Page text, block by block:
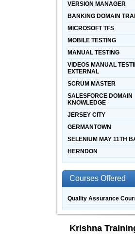
VERSION MANAGER
BANKING DOMAIN
MICROSOFT TFS
MOBILE TESTING
MANUAL TESTING
VIDEOS MANUAL
EXTERNAL
SCRUM MASTER
SALESFORCE DOMAIN
KNOWLEDGE
JERSEY CITY
GERMANTOWN
SELENIUM MAY 11TH
HERNDON
Courses Offered
Quality Assurance
Krishna